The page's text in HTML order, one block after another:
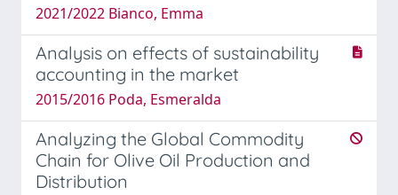
2021/2022 Bianco, Emma
Analysis on effects of sustainability
accounting in the market
2015/2016 Poda, Esmeralda
Analyzing the Global Commodity
Chain for Olive Oil Production and
Distribution